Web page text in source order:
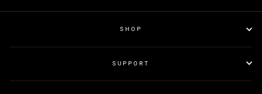
SHOP
SUPPORT